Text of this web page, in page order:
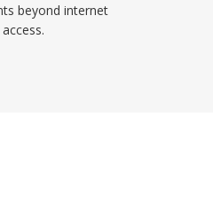
beyond internet
access.